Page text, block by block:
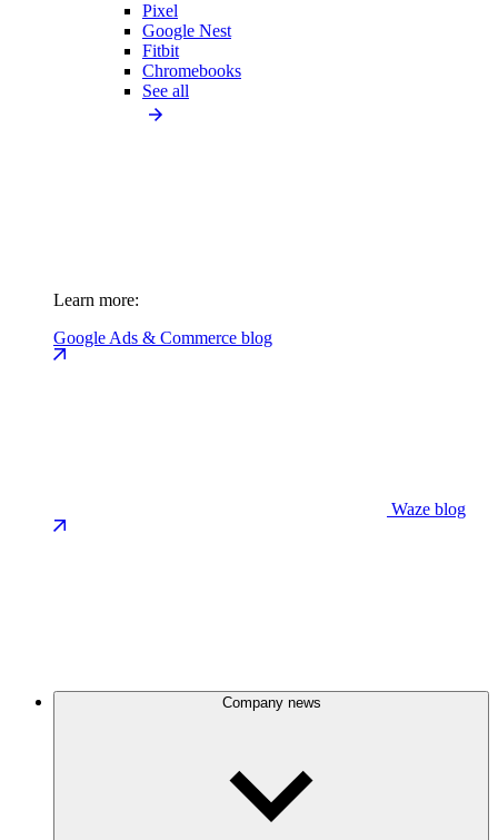
Pixel
Google Nest
Fitbit
Chromebooks
See all
Learn more:
Google Ads & Commerce blog
Waze blog
Company news